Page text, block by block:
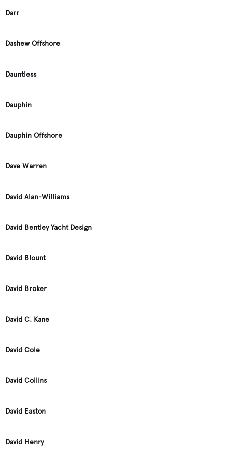
Darr
Dashew Offshore
Dauntless
Dauphin
Dauphin Offshore
Dave Warren
David Alan-Williams
David Bentley Yacht Design
David Blount
David Broker
David C. Kane
David Cole
David Collins
David Easton
David Henry